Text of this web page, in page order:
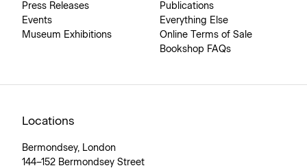
Press Releases
Events
Museum Exhibitions
Publications
Everything Else
Online Terms of Sale
Bookshop FAQs
Locations
Bermondsey, London
144–152 Bermondsey Street